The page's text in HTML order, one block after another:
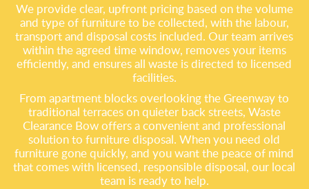
We provide clear, upfront pricing based on the volume
and type of furniture to be collected, with the labour,
transport and disposal costs included. Our team arrives
within the agreed time window, removes your items
efficiently, and ensures all waste is directed to licensed
facilities.
From apartment blocks overlooking the Greenway to
traditional terraces on quieter back streets, Waste
Clearance Bow offers a convenient and professional
solution to furniture disposal. When you need old
furniture gone quickly, and you want the peace of mind
that comes with licensed, responsible disposal, our local
team is ready to help.